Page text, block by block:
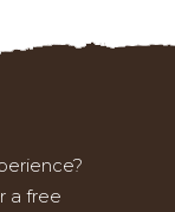
a free